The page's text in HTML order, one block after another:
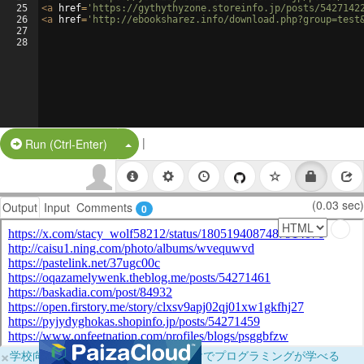
25
26
27
28
<a href= 'https://gythythyzone.storeinfo.jp/posts/
<a href= 'http://ebooksharez.info/
Run (Ctrl-Enter) Split Button!
|
Output Input Comments 0 (0.03 sec)
×学校向けに無料提供中！ブラウザだけでプログラミングが学べる